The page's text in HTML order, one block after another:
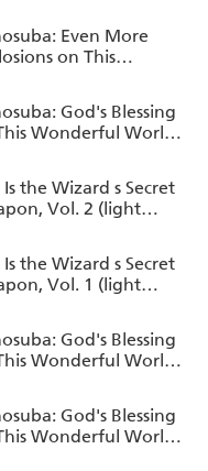
Even More
on This
God's Blessing
Wonderful World!,
Is the Wizard s Secret
Vol. 2 (light
Is the Wizard s Secret
Vol. 1 (light
God's Blessing
Wonderful World!
God's Blessing
Wonderful World!,